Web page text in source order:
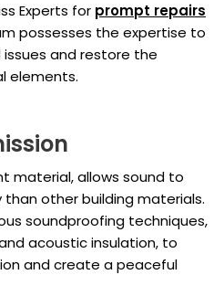
Experts for prompt repairs
possesses the expertise to
and restore the
elements.
material, allows sound to
other building materials.
soundproofing techniques,
acoustic insulation, to
and create a peaceful